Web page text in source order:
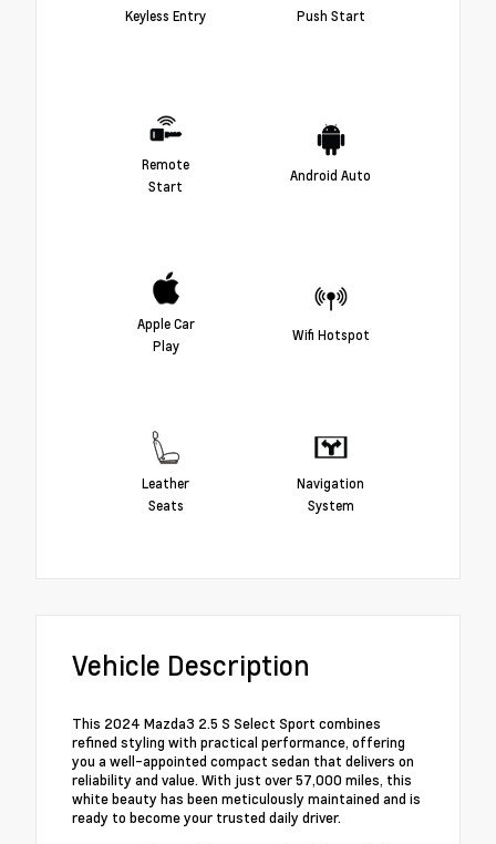
Keyless Entry Push Start
Remote
Start
Android Auto
Apple Car
Play
Wifi Hotspot
Leather
Seats
Navigation
System
Vehicle Description
This 2024 Mazda3 2.5 S Select Sport combines
refined styling with practical performance, offering
you a well-appointed compact sedan that delivers on
reliability and value. With just over 57,000 miles, this
white beauty has been meticulously maintained and is
ready to become your trusted daily driver.